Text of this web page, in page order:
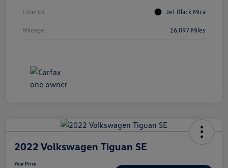
Exterior Jet Black Mica
Mileage 16,097 Miles
2022 Volkswagen Tiguan SE
Your Price